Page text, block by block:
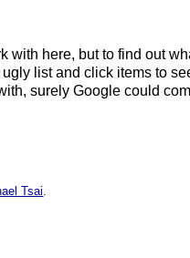
with here, but to find out
list and click items to
surely Google could
Tsai